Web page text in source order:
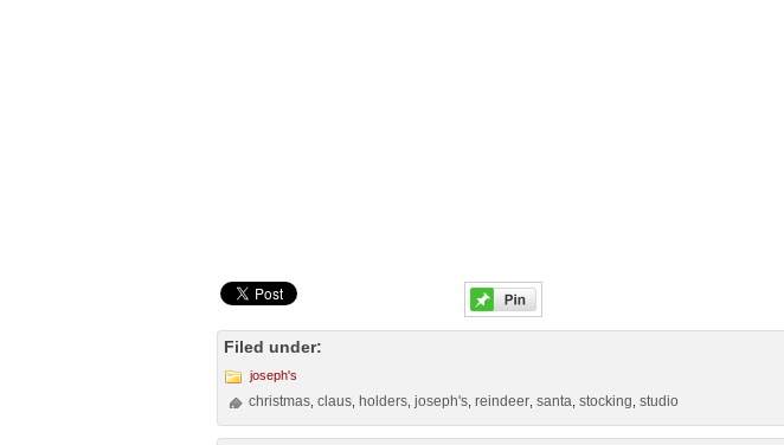
Filed under:
joseph's
christmas ,claus holders ,joseph's ,reindeer ,santa ,stocking ,studio